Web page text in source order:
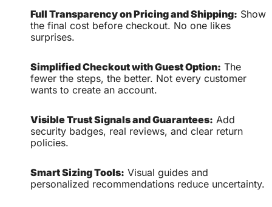
Full Transparency on Pricing and Shipping: Show
the final cost before checkout. No one likes
surprises.
Simplified Checkout with Guest Option: The
fewer the steps, the better. Not every customer
wants to create an account.
Visible Trust Signals and Guarantees: Add
security badges, real reviews, and clear return
policies.
Smart Sizing Tools: Visual guides and
personalized recommendations reduce uncertainty.